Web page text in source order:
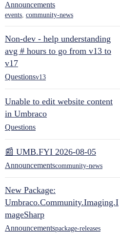
Announcements
events, community-news
Non-dev - help understanding
avg # hours to go from v13 to
v17
Questionsv13
Unable to edit website content
in Umbraco
Questions
📰 UMB.FYI 2026-08-05
Announcementscommunity-news
New Package:
Umbraco.Community.Imaging.I
mageSharp
Announcementspackage-releases